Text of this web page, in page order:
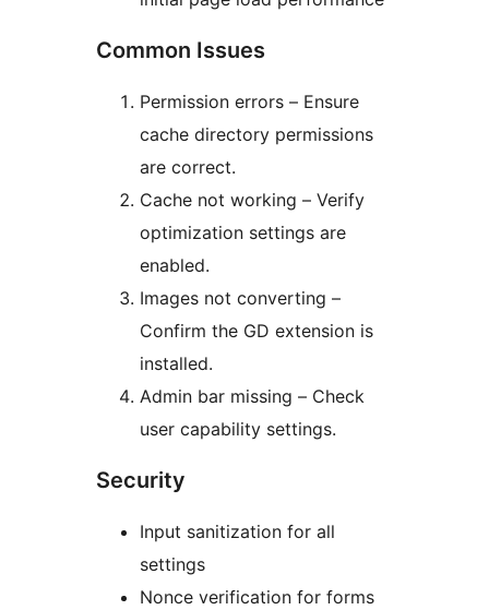
Common Issues
Permission errors – Ensure
cache directory permissions
are correct.
Cache not working – Verify
optimization settings are
enabled.
Images not converting –
Confirm the GD extension is
installed.
Admin bar missing – Check
user capability settings.
Security
Input sanitization for all
settings
Nonce verification for forms